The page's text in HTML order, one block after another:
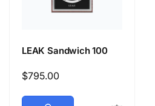
LEAK Sandwich 100
Regular
$795.00